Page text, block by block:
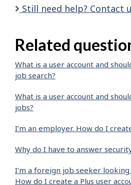
Still need help? Contact
Related
What is a user account and
job search?
What is a user account and
jobs?
I’m an employer. How do I
Why do I have to answer
I'm a foreign job seeker looking
How do I create a Plus user